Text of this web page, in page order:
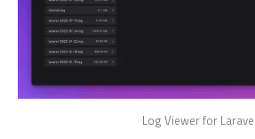
Log Viewer for Laravel